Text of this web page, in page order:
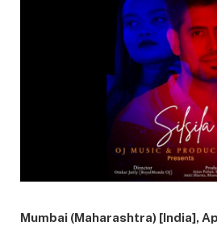
Mumbai (Maharashtra) [India],